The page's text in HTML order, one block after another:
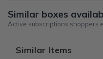
Similar boxes
Active subscriptions shoppers
Similar Items